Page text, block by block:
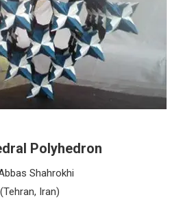
Polyhedron
Shahrokhi
(Tehran, Iran)